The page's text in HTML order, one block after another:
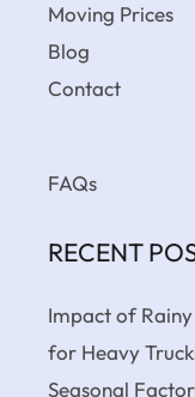
Moving Prices
Blog
Contact
FAQs
RECENT
Impact of Rainy
for Heavy
Seasonal